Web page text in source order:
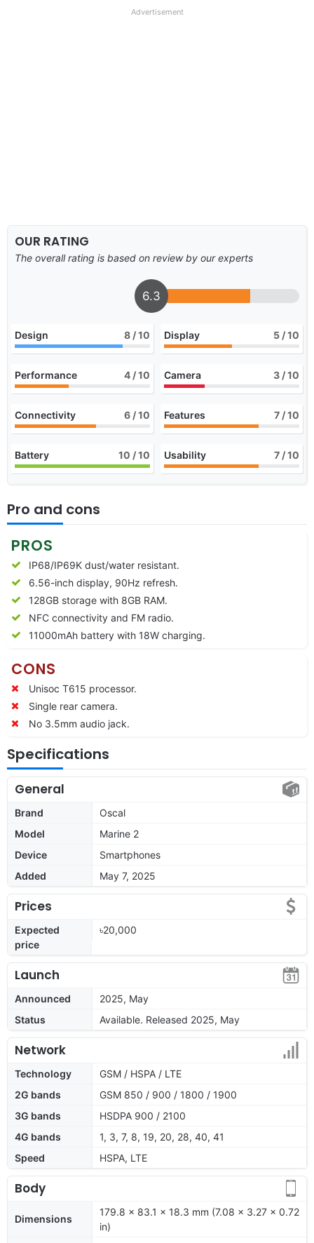
Advertisement
OUR RATING
The overall rating is based on review by our experts
6.3
Design 8 / 10 Display 5 / 10
Performance 4 / 10 Camera 3 / 10
Connectivity 6 / 10 Features 7 / 10
Battery 10 / 10 Usability 7 / 10
Pro and cons
PROS
IP68/IP69K dust/water resistant.
6.56-inch display, 90Hz refresh.
128GB storage with 8GB RAM.
NFC connectivity and FM radio.
11000mAh battery with 18W charging.
CONS
Unisoc T615 processor.
Single rear camera.
No 3.5mm audio jack.
Specifications
General
Brand
Oscal
Model
Marine 2
Device
Smartphones
Added
May 7, 2025
Prices
Expected
price
৳20,000
Launch
Announced
2025, May
Status
Available. Released 2025, May
Network
Technology
GSM / HSPA / LTE
2G bands
GSM 850 / 900 / 1800 / 1900
3G bands
HSDPA 900 / 2100
4G bands
1, 3, 7, 8, 19, 20, 28, 40, 41
Speed
HSPA, LTE
Body
Dimensions
179.8 x 83.1 x 18.3 mm (7.08 x 3.27 x 0.72
in)